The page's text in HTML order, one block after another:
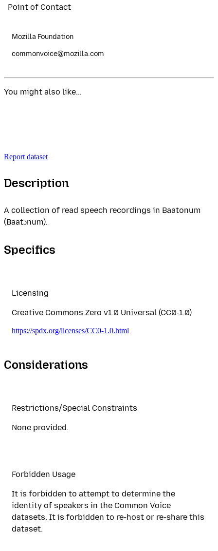
Point of Contact
Mozilla Foundation
commonvoice@mozilla.com
You might also like...
Report dataset
Description
A collection of read speech recordings in Baatonum
(Baatɔnum).
Specifics
Licensing
Creative Commons Zero v1.0 Universal (CC0-1.0)
https://spdx.org/licenses/CC0-1.0.html
Considerations
Restrictions/Special Constraints
None provided.
Forbidden Usage
It is forbidden to attempt to determine the
identity of speakers in the Common Voice
datasets. It is forbidden to re-host or re-share this
dataset.